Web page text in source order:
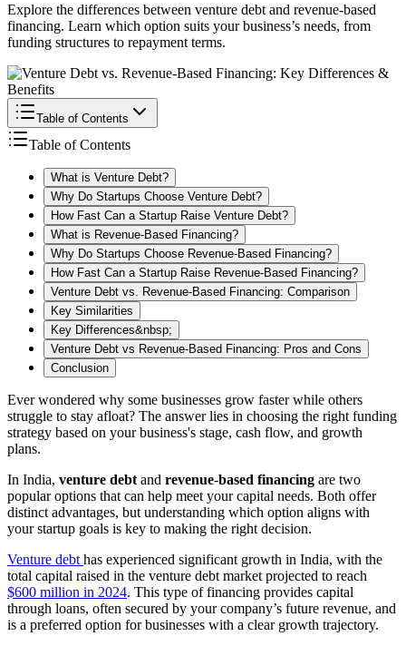
Explore the differences between venture debt and revenue-based
financing. Learn which option suits your business’s needs, from
funding structures to repayment terms.
Table of Contents
Table of Contents
What is Venture Debt?
Why Do Startups Choose Venture Debt?
How Fast Can a Startup Raise Venture Debt?
What is Revenue-Based Financing?
Why Do Startups Choose Revenue-Based Financing?
How Fast Can a Startup Raise Revenue-Based Financing?
Venture Debt vs. Revenue-Based Financing: Comparison
Key Similarities
Key Differences&nbsp;
‍Venture Debt vs Revenue-Based Financing: Pros and Cons
Conclusion
Ever wondered why some businesses grow faster while others
struggle to stay afloat? The answer lies in choosing the right funding
strategy based on your business's stage, cash flow, and growth
plans.
In India, venture debt and revenue-based financing are two
popular options that can help meet your capital needs. Both offer
distinct advantages, but understanding which option aligns with
your startup goals is key to making the right decision.
Venture debt has experienced significant growth in India, with the
total capital raised in the venture debt market projected to reach
$600 million in 2024. This type of financing provides capital
through loans, often secured by your company’s future revenue, and
is a preferred option for businesses with a clear growth trajectory.